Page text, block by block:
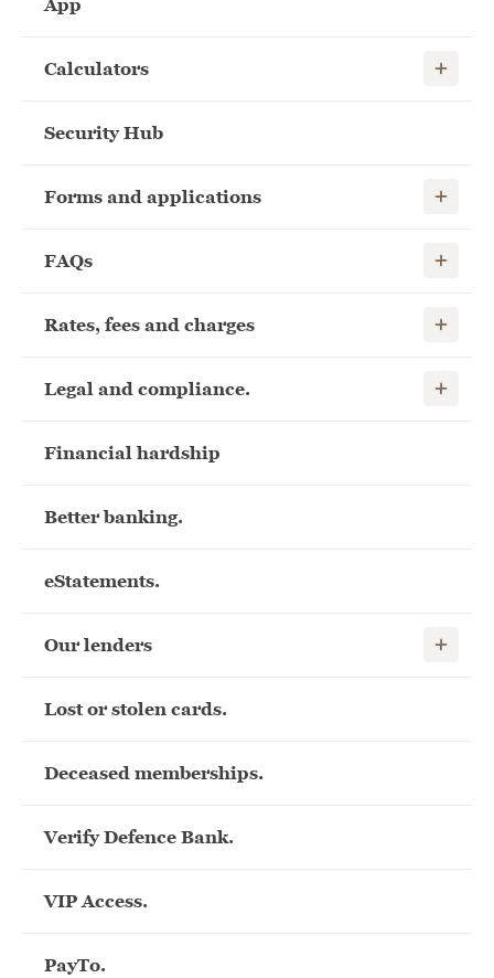
App
Calculators Show
Security Hub
Forms and applications Show
FAQs Show
Rates, fees and charges Show
Legal and compliance. Show
Financial hardship
Better banking.
eStatements.
Our lenders Show
Lost or stolen cards.
Deceased memberships.
Verify Defence Bank.
VIP Access.
PayTo.